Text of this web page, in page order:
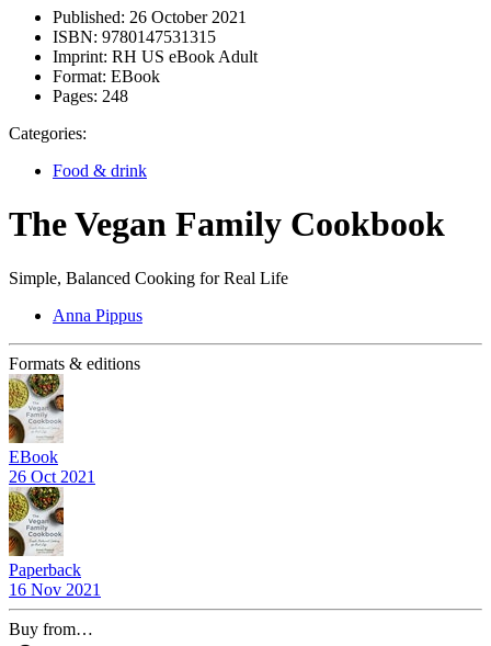
Published: 26 October 2021
ISBN: 9780147531315
Imprint: RH US eBook Adult
Format: EBook
Pages: 248
Categories:
Food & drink
The Vegan Family Cookbook
Simple, Balanced Cooking for Real Life
Anna Pippus
Formats & editions
EBook
26 Oct 2021
Paperback
16 Nov 2021
Buy from…